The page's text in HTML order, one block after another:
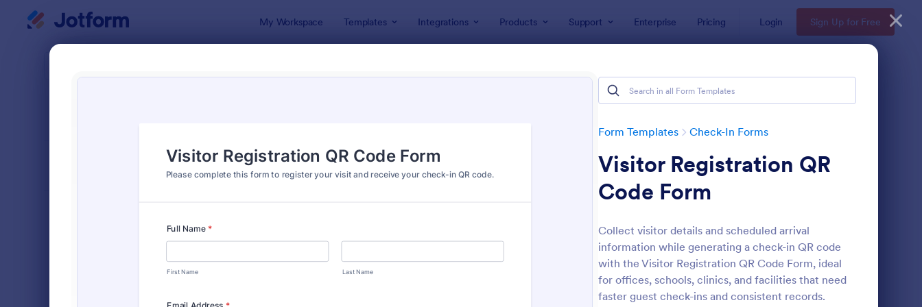
My Workspace Templates Integrations Products Support Enterprise Pricing Login Sign Up for Free
Form Templates Check-In Forms
Visitor Registration QR
Code Form
Collect visitor details and scheduled arrival
information while generating a check-in QR code
with the Visitor Registration QR Code Form, ideal
for offices, schools, clinics, and facilities that need
faster guest check-ins and consistent records.
: Online Coaching Check In Form Preview: Hotel Check In Form
Classic